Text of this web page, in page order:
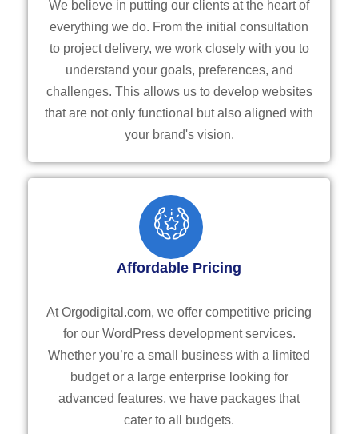
We believe in putting our clients at the heart of
everything we do. From the initial consultation
to project delivery, we work closely with you to
understand your goals, preferences, and
challenges. This allows us to develop websites
that are not only functional but also aligned with
your brand's vision.
Affordable Pricing
At Orgodigital.com, we offer competitive pricing
for our WordPress development services.
Whether you’re a small business with a limited
budget or a large enterprise looking for
advanced features, we have packages that
cater to all budgets.